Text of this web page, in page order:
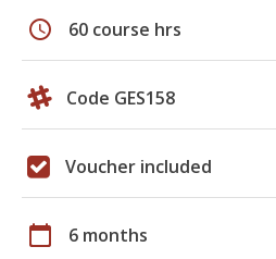
schedule 60 course hrs
Code GES158
Voucher included
calendar_today 6 months